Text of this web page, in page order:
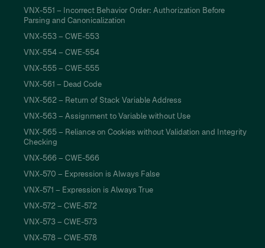
VNX-551 – Incorrect Behavior Order: Authorization Before
Parsing and Canonicalization
VNX-553 – CWE-553
VNX-554 – CWE-554
VNX-555 – CWE-555
VNX-561 – Dead Code
VNX-562 – Return of Stack Variable Address
VNX-563 – Assignment to Variable without Use
VNX-565 – Reliance on Cookies without Validation and Integrity
Checking
VNX-566 – CWE-566
VNX-570 – Expression is Always False
VNX-571 – Expression is Always True
VNX-572 – CWE-572
VNX-573 – CWE-573
VNX-578 – CWE-578